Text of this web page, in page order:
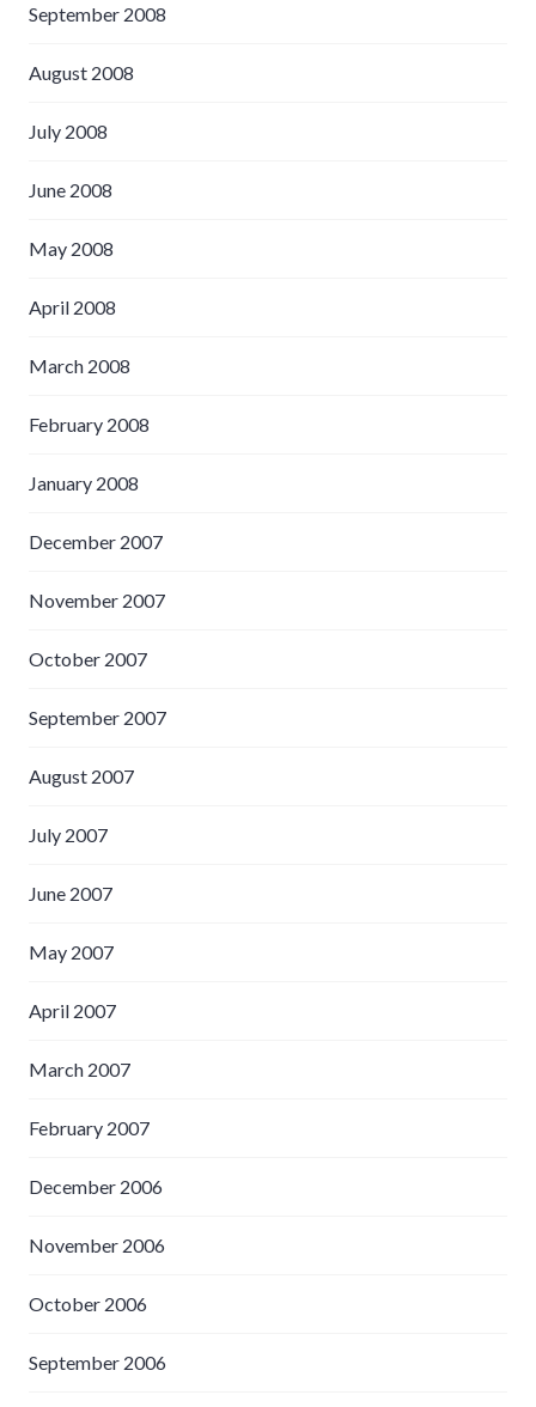
September 2008
August 2008
July 2008
June 2008
May 2008
April 2008
March 2008
February 2008
January 2008
December 2007
November 2007
October 2007
September 2007
August 2007
July 2007
June 2007
May 2007
April 2007
March 2007
February 2007
December 2006
November 2006
October 2006
September 2006